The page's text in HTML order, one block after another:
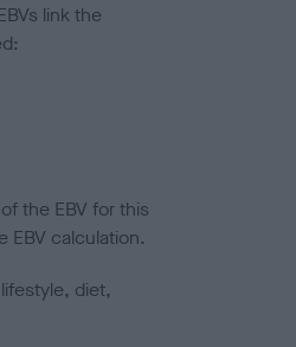
link the
the EBV for this
EBV calculation.
diet,